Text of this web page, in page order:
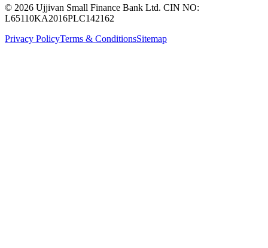
© 2026 Ujjivan Small Finance Bank Ltd. CIN NO:
L65110KA2016PLC142162
Privacy PolicyTerms & ConditionsSitemap